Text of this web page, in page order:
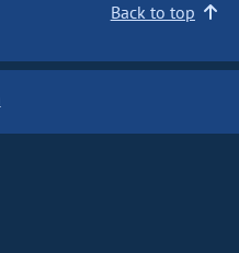
Back to top